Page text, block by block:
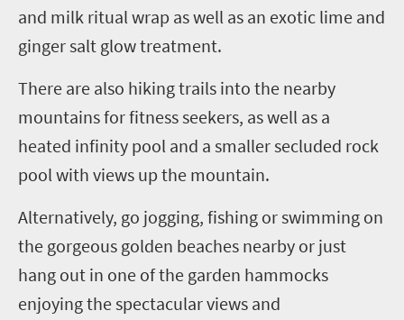
and milk ritual wrap as well as an exotic lime and
ginger salt glow treatment.
There are also hiking trails into the nearby
mountains for fitness seekers, as well as a
heated infinity pool and a smaller secluded rock
pool with views up the mountain.
Alternatively, go jogging, fishing or swimming on
the gorgeous golden beaches nearby or just
hang out in one of the garden hammocks
enjoying the spectacular views and